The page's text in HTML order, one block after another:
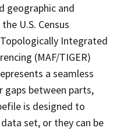
geographic and
U.S. Census
Integrated
(MAF/TIGER)
a seamless
gaps between parts,
is designed to
set, or they can be